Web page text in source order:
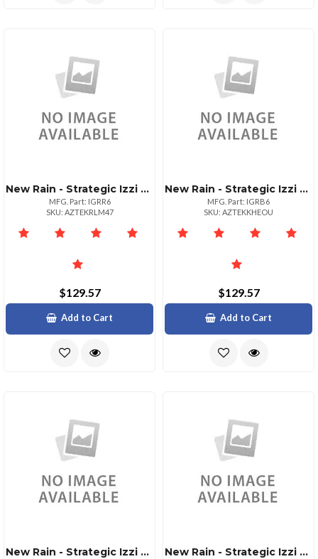
New Rain - Strategic Izzi Remix 5in1 Lens Case For Iphone 6
MFG. Part: IGRR6
SKU: AZTEKRLM47
$129.57
Add to Cart
New Rain - Strategic Izzi Remix 5in1 Lens Case For Iphone 6
MFG. Part: IGRB6
SKU: AZTEKKHEOU
$129.57
Add to Cart
New Rain - Strategic Izzi Remix 5in1 Lens Case For Iphone 6 New Rain - Strategic Izzi Remix 5in1 Lens Case For Iphone 6